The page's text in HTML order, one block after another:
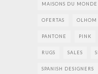
MAISONS DU MONDE
OFERTAS OLHOM
PANTONE PINK
RUGS SALES
SPANISH DESIGNERS